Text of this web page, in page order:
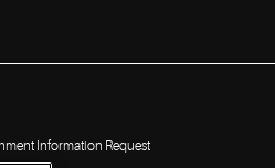
Information Request